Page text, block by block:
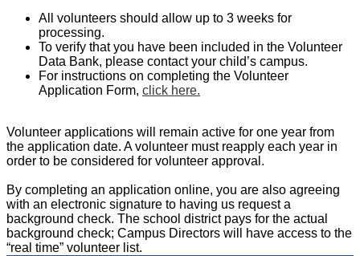
All volunteers should allow up to 3 weeks for
processing.
To verify that you have been included in the Volunteer
Data Bank, please contact your child’s campus.
For instructions on completing the Volunteer
Application Form, click here.
Volunteer applications will remain active for one year from
the application date. A volunteer must reapply each year in
order to be considered for volunteer approval.
By completing an application online, you are also agreeing
with an electronic signature to having us request a
background check. The school district pays for the actual
background check; Campus Directors will have access to the
“real time” volunteer list.